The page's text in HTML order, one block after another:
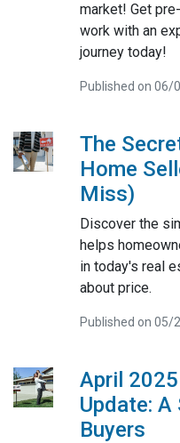
market! Get
work with an
journey today!
Published on 06/
The
Home
Miss)
Discover the
helps
in today's real
about price.
Published on 05/
April
Update:
Buyers